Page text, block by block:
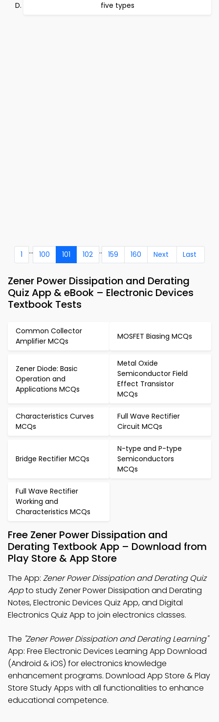
five types
1 ... 100 101 102 .. 159 160 Next Last
Zener Power Dissipation and Derating
Quiz App & eBook – Electronic Devices
Textbook Tests
Common Collector
Amplifier MCQs
MOSFET Biasing MCQs
Zener Diode: Basic
Operation and
Applications MCQs
Metal Oxide
Semiconductor Field
Effect Transistor
MCQs
Characteristics Curves
MCQs
Full Wave Rectifier
Circuit MCQs
Bridge Rectifier MCQs
N-type and P-type
Semiconductors
MCQs
Full Wave Rectifier
Working and
Characteristics MCQs
Free Zener Power Dissipation and
Derating Textbook App – Download from
Play Store & App Store
The App: Zener Power Dissipation and Derating Quiz
Appto study Zener Power Dissipation and Derating
Notes, Electronic Devices Quiz App, and Digital
Electronics Quiz App to join electronics classes.
The "Zener Power Dissipation and Derating Learning"
App: Free Electronic Devices Learning App Download
(Android & iOS) for electronics knowledge
enhancement programs. Download App Store & Play
Store Study Apps with all functionalities to enhance
educational competence.